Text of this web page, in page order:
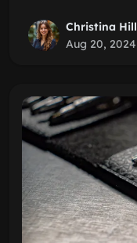
Christina Hill
Aug 20, 2024